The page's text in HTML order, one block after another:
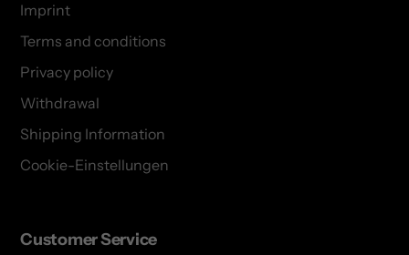
Imprint
Terms and conditions
Privacy policy
Withdrawal
Shipping Information
Cookie-Einstellungen
Customer Service